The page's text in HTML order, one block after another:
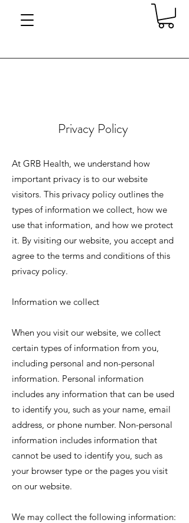
Privacy Policy
At GRB Health, we understand how
important privacy is to our website
visitors. This privacy policy outlines the
types of information we collect, how we
use that information, and how we protect
it. By visiting our website, you accept and
agree to the terms and conditions of this
privacy policy.
Information we collect
When you visit our website, we collect
certain types of information from you,
including personal and non-personal
information. Personal information
includes any information that can be used
to identify you, such as your name, email
address, or phone number. Non-personal
information includes information that
cannot be used to identify you, such as
your browser type or the pages you visit
on our website.
We may collect the following information: